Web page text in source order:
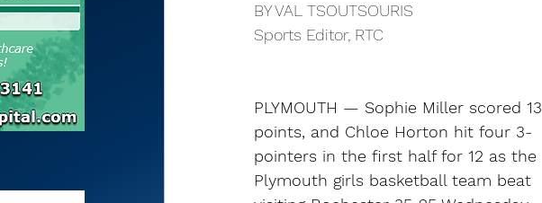
BY VAL TSOUTSOURIS
Sports Editor, RTC
PLYMOUTH — Sophie Miller scored 13
points, and Chloe Horton hit four 3-
pointers in the first half for 12 as the
Plymouth girls basketball team beat